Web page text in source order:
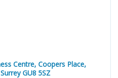
Centre, Coopers Place,
GU8 5SZ